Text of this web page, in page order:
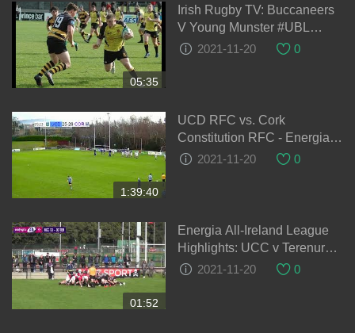
05:35
Irish Rugby TV: Buccaneers
V Young Munster #UBL
Highlights
2021-11-20 0
1:39:40
UCD RFC vs. Cork
Constitution RFC - Energia
AIL Division 1A Rugby LIVE
2021-11-20 0
01:52
Energia All-Ireland League
Highlights: UCC v Terenure
College
2021-11-20 0